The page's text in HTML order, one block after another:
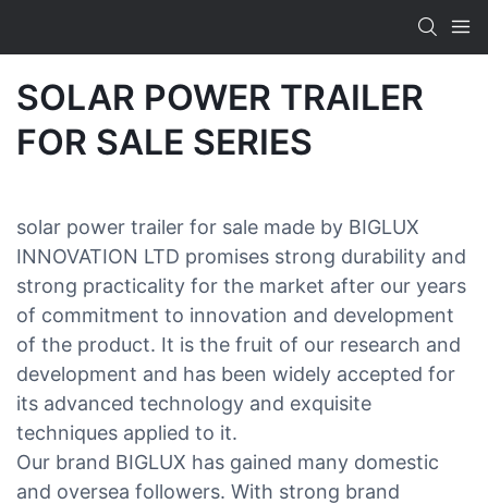
SOLAR POWER TRAILER
FOR SALE SERIES
solar power trailer for sale made by BIGLUX
INNOVATION LTD promises strong durability and
strong practicality for the market after our years
of commitment to innovation and development
of the product. It is the fruit of our research and
development and has been widely accepted for
its advanced technology and exquisite
techniques applied to it.
Our brand BIGLUX has gained many domestic
and oversea followers. With strong brand